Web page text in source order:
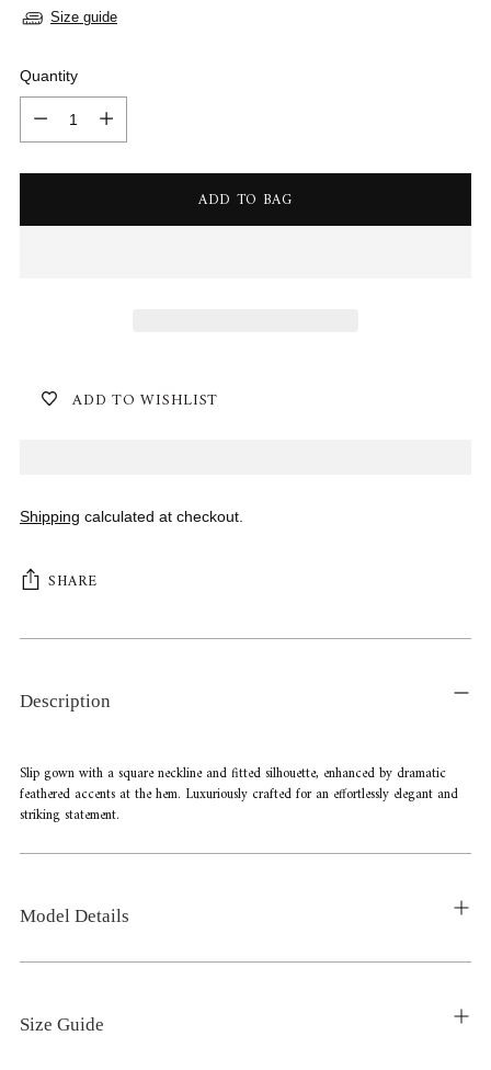
Size guide
Quantity
ADD TO BAG
ADD TO WISHLIST
Shipping calculated at checkout.
SHARE
Adding
your
Description
Slip gown with a square neckline and fitted silhouette, enhanced by dramatic
feathered accents at the hem. Luxuriously crafted for an effortlessly elegant and
striking statement.
Model Details
Size Guide